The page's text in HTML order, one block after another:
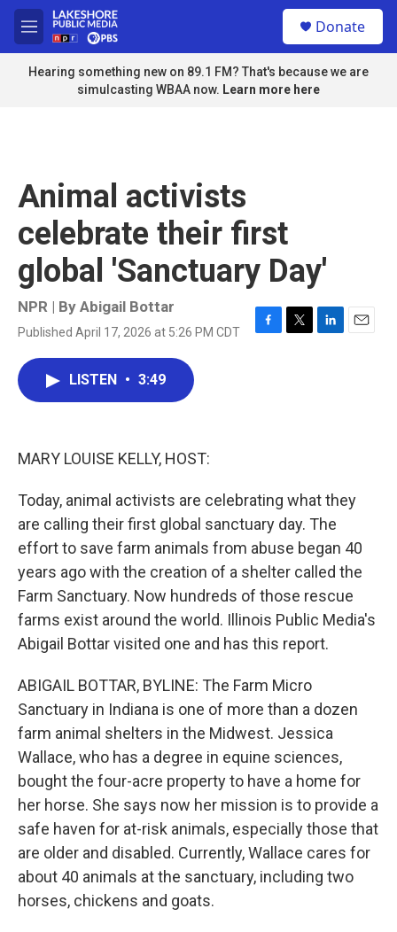
Skip to main content
M
e
n
u
Donate
Hearing something new on 89.1 FM? That's because we are
simulcasting WBAA now. Learn more here
Animal activists
celebrate their first
global 'Sanctuary Day'
NPR | By Abigail Bottar
Published April 17, 2026 at 5:26 PM CDT
F
T
L
E
LISTEN • 3:49
MARY LOUISE KELLY, HOST:
Today, animal activists are celebrating what they
are calling their first global sanctuary day. The
effort to save farm animals from abuse began 40
years ago with the creation of a shelter called the
Farm Sanctuary. Now hundreds of those rescue
farms exist around the world. Illinois Public Media's
Abigail Bottar visited one and has this report.
ABIGAIL BOTTAR, BYLINE: The Farm Micro
Sanctuary in Indiana is one of more than a dozen
farm animal shelters in the Midwest. Jessica
Wallace, who has a degree in equine sciences,
bought the four-acre property to have a home for
her horse. She says now her mission is to provide a
safe haven for at-risk animals, especially those that
are older and disabled. Currently, Wallace cares for
about 40 animals at the sanctuary, including two
horses, chickens and goats.